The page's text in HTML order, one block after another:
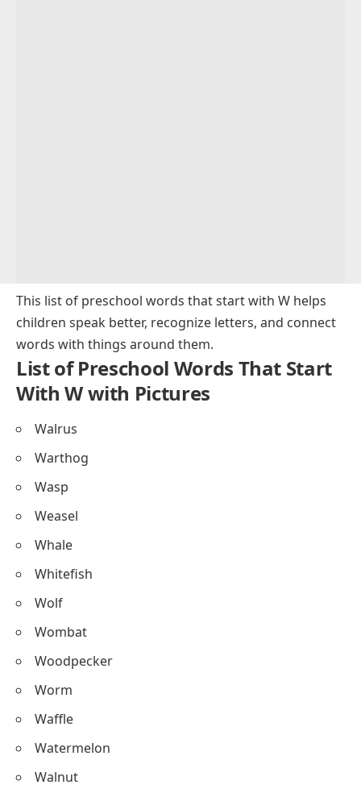
This list of preschool words that start with W helps
children speak better, recognize letters, and connect
words with things around them.
List of Preschool Words That Start
With W with Pictures
Walrus
Warthog
Wasp
Weasel
Whale
Whitefish
Wolf
Wombat
Woodpecker
Worm
Waffle
Watermelon
Walnut